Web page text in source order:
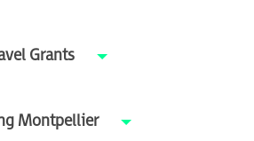
Grants
Montpellier